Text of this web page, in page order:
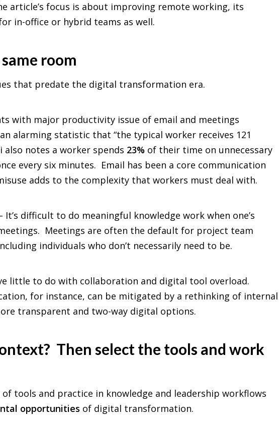
article’s focus is about improving remote working, its
in-office or hybrid teams as well.
room
that predate the digital transformation era.
alarming statistic that “the typical worker receives 121
also notes a worker spends 23% of their time on unnecessary
every six minutes. Email has been a core communication
adds to the complexity that workers must deal with.
It’s difficult to do meaningful knowledge work when one’s
Meetings are often the default for project team
individuals who don’t necessarily need to be.
little to do with collaboration and digital tool overload.
for instance, can be mitigated by a rethinking of internal
transparent and two-way digital options.
Then select the tools and work
tools and practice in knowledge and leadership workflows
opportunities of digital transformation.